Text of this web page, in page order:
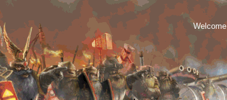
Welcome